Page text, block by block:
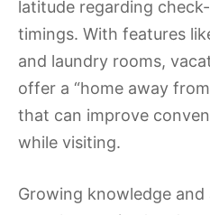
latitude regarding
timings. With features
and laundry rooms,
offer a “home away
that can improve
while visiting.
Growing knowledge